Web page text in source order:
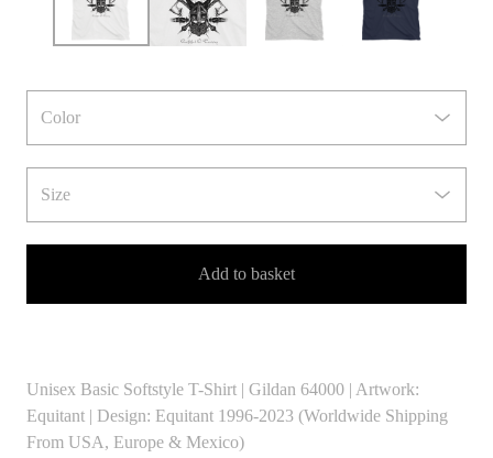
Add to basket
Unisex Basic Softstyle T-Shirt | Gildan 64000 | Artwork:
Equitant | Design: Equitant 1996-2023 (Worldwide Shipping
From USA, Europe & Mexico)